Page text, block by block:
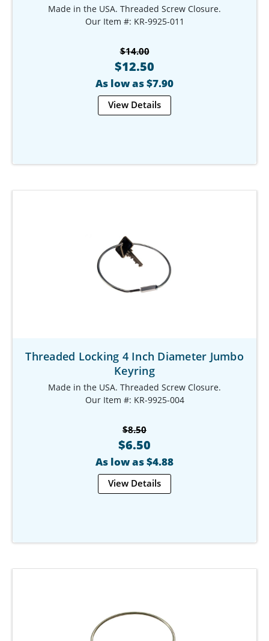
Made in the USA. Threaded Screw Closure.
Our Item #: KR-9925-011
$14.00
$12.50
As low as $7.90
View Details
Threaded Locking 4 Inch Diameter Jumbo
Keyring
Made in the USA. Threaded Screw Closure.
Our Item #: KR-9925-004
$8.50
$6.50
As low as $4.88
View Details